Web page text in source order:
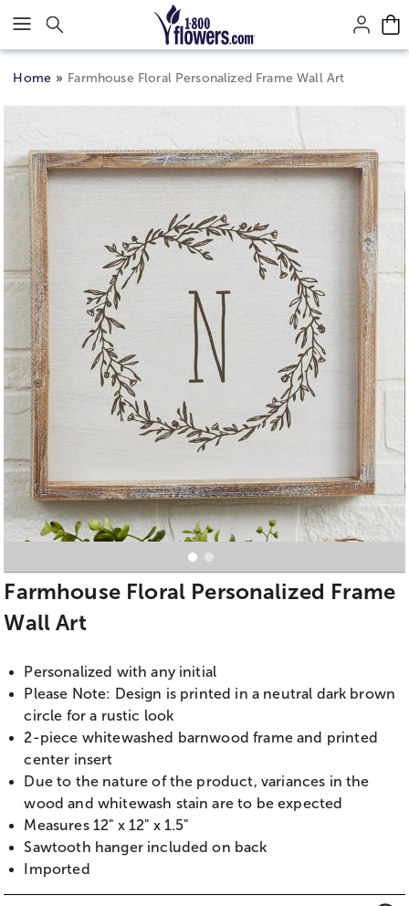
Click here to skip to main page content.
Home Farmhouse Floral Personalized Frame Wall Art
Farmhouse Floral Personalized Frame
Wall Art
Personalized with any initial
Please Note: Design is printed in a neutral dark brown
circle for a rustic look
2-piece whitewashed barnwood frame and printed
center insert
Due to the nature of the product, variances in the
wood and whitewash stain are to be expected
Measures 12" x 12" x 1.5"
Sawtooth hanger included on back
Imported